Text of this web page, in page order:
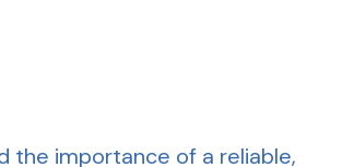
the importance of a reliable,